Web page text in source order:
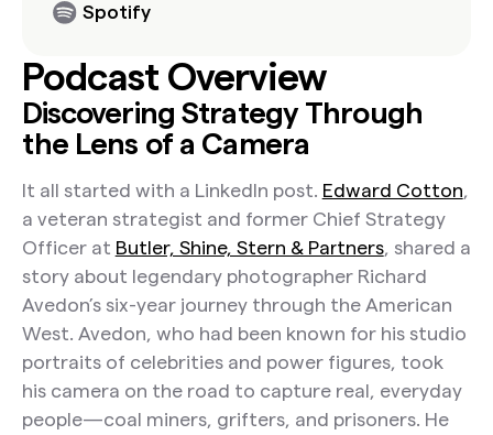
Spotify
Podcast Overview
Discovering Strategy Through
the Lens of a Camera
It all started with a LinkedIn post. Edward Cotton
a veteran strategist and former Chief Strategy
Officer at Butler, Shine, Stern & Partners, shared a
story about legendary photographer Richard
Avedon’s six-year journey through the American
West. Avedon, who had been known for his studio
portraits of celebrities and power figures, took
his camera on the road to capture real, everyday
people—coal miners, grifters, and prisoners. He